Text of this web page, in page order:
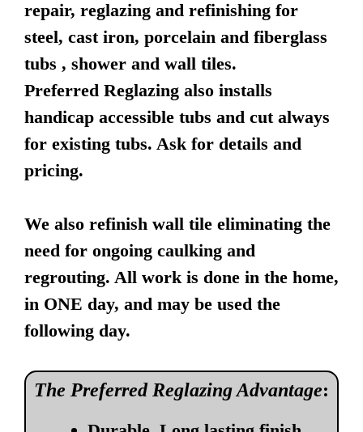
repair, reglazing and refinishing for
steel, cast iron, porcelain and fiberglass
tubs , shower and wall tiles.
Preferred Reglazing also installs
handicap accessible tubs and cut always
for existing tubs. Ask for details and
pricing.
We also refinish wall tile eliminating the
need for ongoing caulking and
regrouting. All work is done in the home,
in ONE day, and may be used the
following day.
The Preferred Reglazing Advantage: